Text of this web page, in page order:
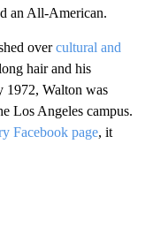
an All-American.
overcultural and
hair and his
1972, Walton was
Los Angeles campus.
Facebook page, it